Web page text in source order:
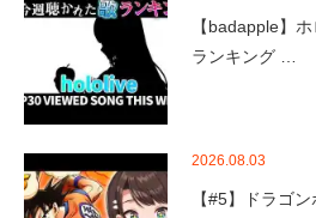
【badapple】
ランキング …
2026.08.03
【#5】ドラゴ